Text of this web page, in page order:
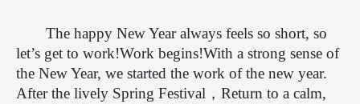
The happy New Year always feels so short, so
let’s get to work!Work begins!With a strong sense of
the New Year, we started the work of the new year.
After the lively Spring Festival ， Return to a calm,